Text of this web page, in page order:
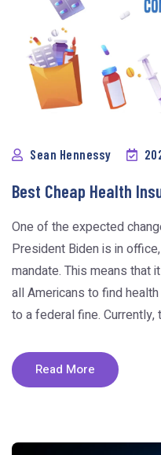
Sean Hennessy
Best Cheap Health
One of the expected
President Biden is in
mandate. This means that
all Americans to find
to a federal fine. Currently,
Read More